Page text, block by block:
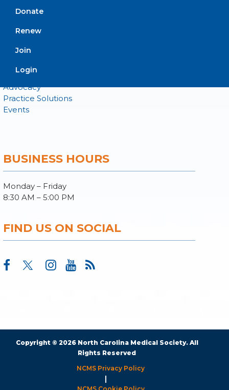
Donate
Renew
Join
Login
About NCMS
Membership
Advocacy
Practice Solutions
Events
BUSINESS HOURS
Monday – Friday
8:30 AM – 5:00 PM
FIND US ON SOCIAL
Copyright © 2026 North Carolina Medical Society. All
Rights Reserved
NCMS Privacy Policy
|